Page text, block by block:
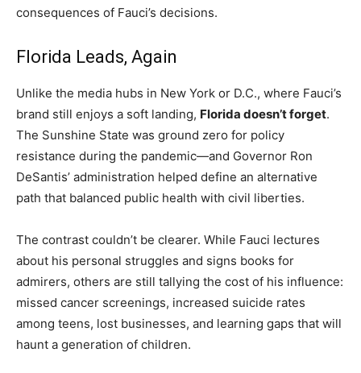
consequences of Fauci’s decisions.
Florida Leads, Again
Unlike the media hubs in New York or D.C., where Fauci’s
brand still enjoys a soft landing, Florida doesn’t forget.
The Sunshine State was ground zero for policy
resistance during the pandemic—and Governor Ron
DeSantis’ administration helped define an alternative
path that balanced public health with civil liberties.
The contrast couldn’t be clearer. While Fauci lectures
about his personal struggles and signs books for
admirers, others are still tallying the cost of his influence:
missed cancer screenings, increased suicide rates
among teens, lost businesses, and learning gaps that will
haunt a generation of children.